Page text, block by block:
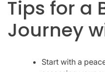
Tips for a
Journey
Start with a